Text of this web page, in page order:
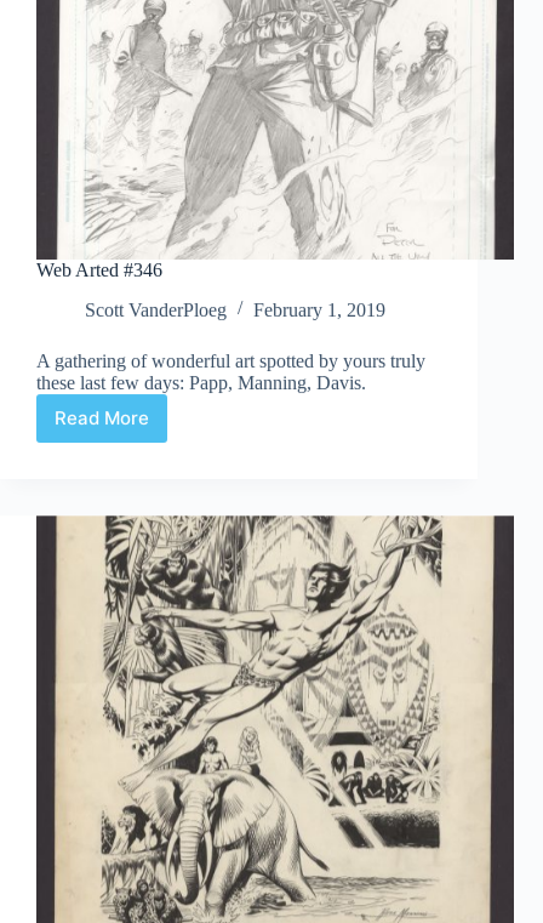
Web Arted #346
Scott VanderPloeg
February 1, 2019
A gathering of wonderful art spotted by yours truly
these last few days: Papp, Manning, Davis.
Read More
Web
Arted